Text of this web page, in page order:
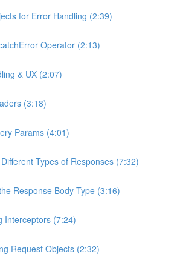
for Error Handling (2:39)
Operator (2:13)
& UX (2:07)
(3:18)
Params (4:01)
Types of Responses (7:32)
Response Body Type (3:16)
Interceptors (7:24)
Request Objects (2:32)